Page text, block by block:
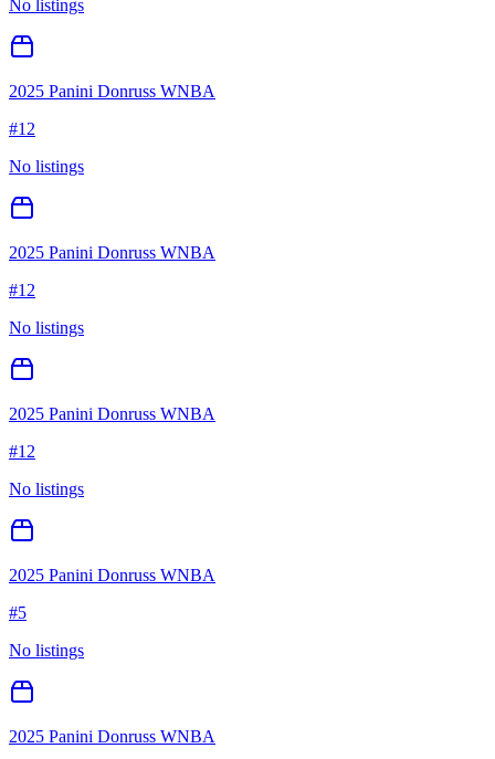
No listings
2025 Panini Donruss WNBA
#12
No listings
2025 Panini Donruss WNBA
#12
No listings
2025 Panini Donruss WNBA
#12
No listings
2025 Panini Donruss WNBA
#5
No listings
2025 Panini Donruss WNBA